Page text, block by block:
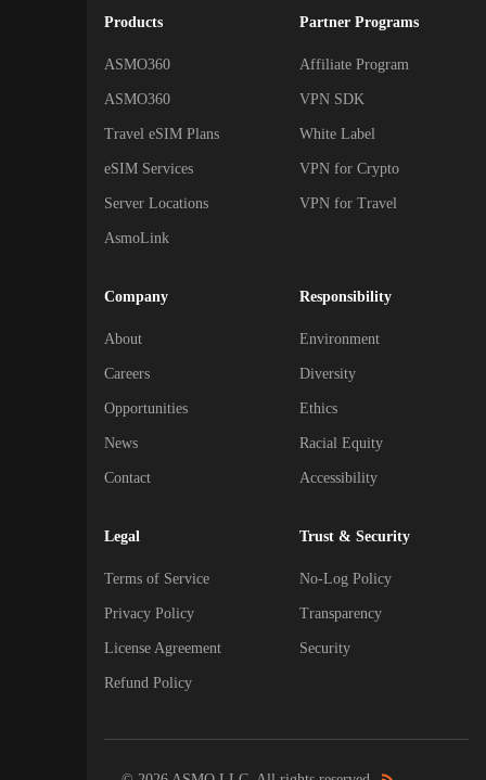
Products
ASMO360
ASMO360
Travel eSIM Plans
eSIM Services
Server Locations
AsmoLink
Partner Programs
Affiliate Program
VPN SDK
White Label
VPN for Crypto
VPN for Travel
Company
About
Careers
Opportunities
News
Contact
Responsibility
Environment
Diversity
Ethics
Racial Equity
Accessibility
Legal
Terms of Service
Privacy Policy
License Agreement
Refund Policy
Trust & Security
No-Log Policy
Transparency
Security